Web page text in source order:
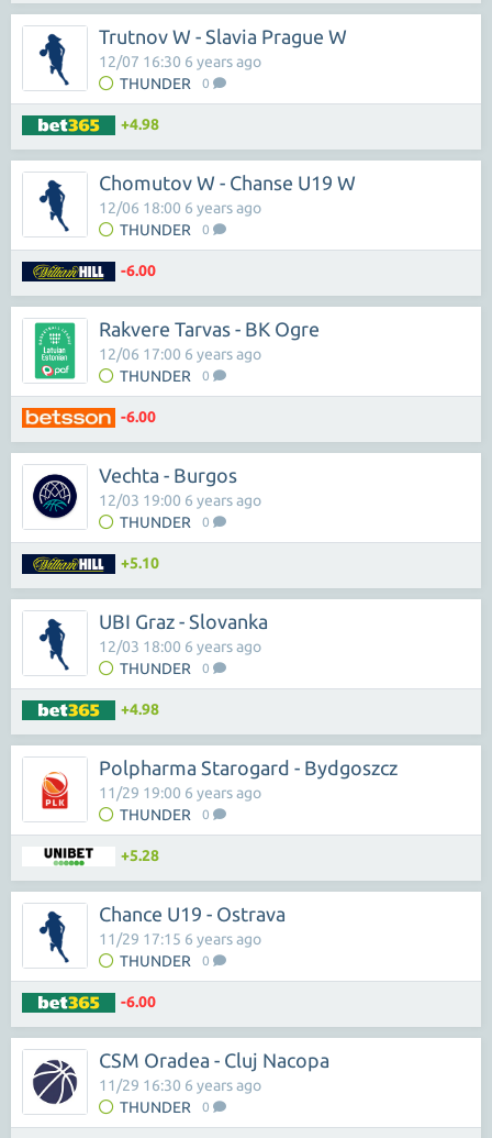
Trutnov W - Slavia Prague W
THUNDER 0
12/07 16:30 6 years ago
+4.98
Chomutov W - Chanse U19 W
THUNDER 0
12/06 18:00 6 years ago
-6.00
Rakvere Tarvas - BK Ogre
THUNDER 0
12/06 17:00 6 years ago
-6.00
Vechta - Burgos
THUNDER 0
12/03 19:00 6 years ago
+5.10
UBI Graz - Slovanka
THUNDER 0
12/03 18:00 6 years ago
+4.98
Polpharma Starogard - Bydgoszcz
THUNDER 0
11/29 19:00 6 years ago
+5.28
Chance U19 - Ostrava
THUNDER 0
11/29 17:15 6 years ago
-6.00
CSM Oradea - Cluj Nacopa
THUNDER 0
11/29 16:30 6 years ago